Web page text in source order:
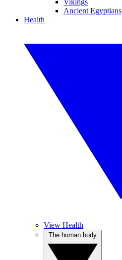
Vikings
Ancient Egyptians
Health
View Health